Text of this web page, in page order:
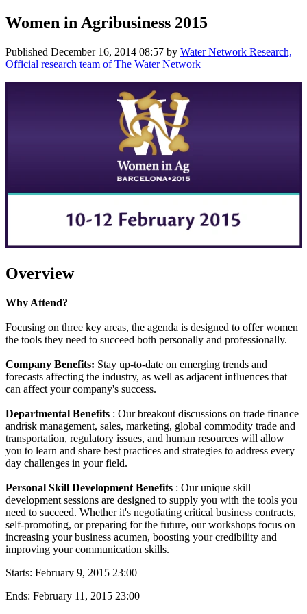
Women in Agribusiness 2015
Published December 16, 2014 08:57 by Water Network Research,
Official research team of The Water Network
Overview
Why Attend?
Focusing on three key areas, the agenda is designed to offer women
the tools they need to succeed both personally and professionally.
Company Benefits: Stay up-to-date on emerging trends and
forecasts affecting the industry, as well as adjacent influences that
can affect your company's success.
Departmental Benefits : Our breakout discussions on trade finance
andrisk management, sales, marketing, global commodity trade and
transportation, regulatory issues, and human resources will allow
you to learn and share best practices and strategies to address every
day challenges in your field.
Personal Skill Development Benefits : Our unique skill
development sessions are designed to supply you with the tools you
need to succeed. Whether it's negotiating critical business contracts,
self-promoting, or preparing for the future, our workshops focus on
increasing your business acumen, boosting your credibility and
improving your communication skills.
Starts: February 9, 2015 23:00
Ends: February 11, 2015 23:00